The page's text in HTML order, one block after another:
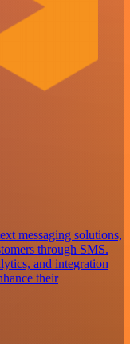
messaging solutions,
through SMS.
and integration
their